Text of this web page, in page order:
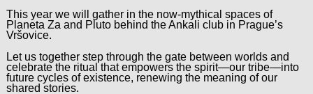
This year we will gather in the now-mythical spaces of
Planeta Za and Pluto behind the Ankali club in Prague’s
Vršovice.
Let us together step through the gate between worlds and
celebrate the ritual that empowers the spirit—our tribe—into
future cycles of existence, renewing the meaning of our
shared stories.